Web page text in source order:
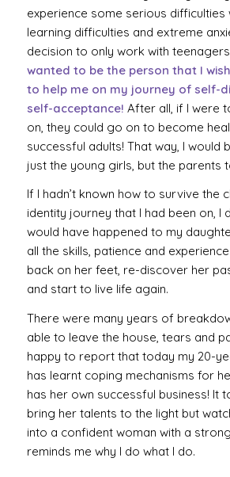
experience some serious difficulties
learning difficulties and extreme
decision to only work with
wanted to be the person that I
to help me on my journey of self-
self-acceptance! After all, if I were
on, they could go on to become
successful adults! That way, I would
just the young girls, but the parents
If I hadn’t known how to survive the
identity journey that I had been on, I
would have happened to my
all the skills, patience and
back on her feet, re-discover her
and start to live life again.
There were many years of
able to leave the house, tears and
happy to report that today my 20-
has learnt coping mechanisms for
has her own successful business! It
bring her talents to the light but
into a confident woman with a
reminds me why I do what I do.